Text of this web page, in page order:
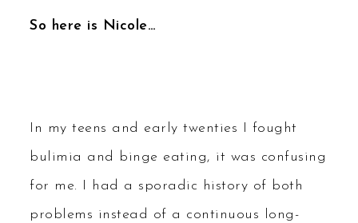
So here is Nicole…
In my teens and early twenties I fought
bulimia and binge eating, it was confusing
for me. I had a sporadic history of both
problems instead of a continuous long-